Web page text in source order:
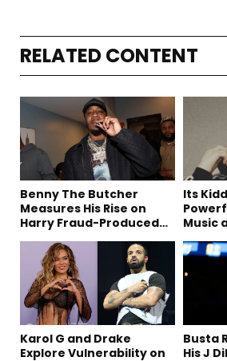
RELATED CONTENT
Benny The Butcher
Measures His Rise on
Harry Fraud-Produced
Its
Music
Karol G and Drake
Explore Vulnerability on
Busta
His J